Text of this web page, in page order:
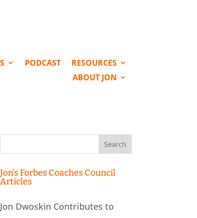
PODCAST
RESOURCES
ABOUT JON
Search
Jon’s Forbes Coaches Council
Articles
Jon Dwoskin Contributes to